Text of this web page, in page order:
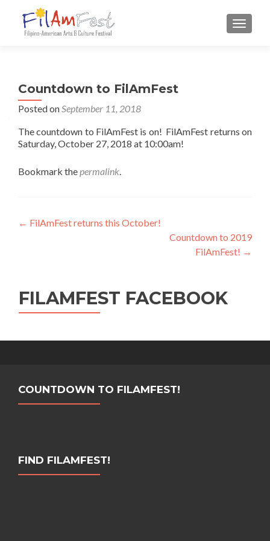
Countdown to FilAmFest
Posted onSeptember 11, 2018
The countdown to FilAmFest is on! FilAmFest returns on
Saturday, October 27, 2018 at 10:00am!
Bookmark thepermalink.
Post navigation
← FilAmFest returns this October!
Countdown to 2019
FilAmFest! →
FILAMFEST FACEBOOK
COUNTDOWN TO FILAMFEST!
FIND FILAMFEST!